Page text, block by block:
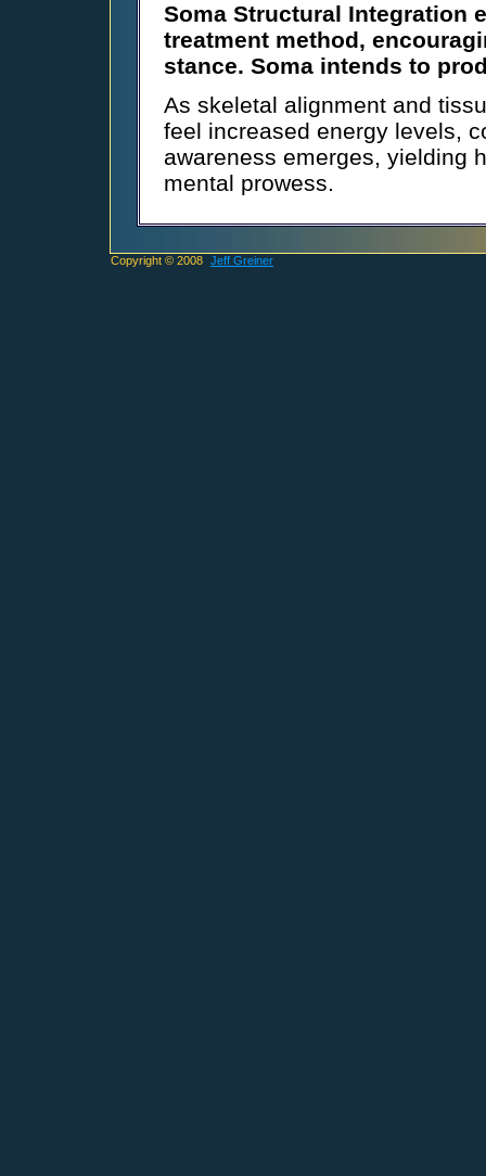
Soma Structural Integration
treatment method,
stance. Soma intends to
As skeletal alignment and
feel increased energy levels,
awareness emerges, yielding
mental prowess.
Copyright © 2008 Jeff Greiner